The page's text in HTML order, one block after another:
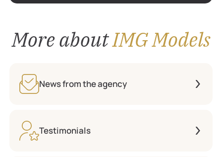
More aboutIMG Models
News from the agency
Testimonials